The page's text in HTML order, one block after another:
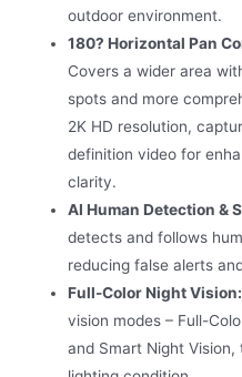
outdoor environment.
180? Horizontal Pan
Covers a wider area
spots and more
2K HD resolution,
definition video for
clarity.
AI Human Detection &
detects and follows
reducing false alerts
Full-Color Night Vision:
vision modes – Full-
and Smart Night